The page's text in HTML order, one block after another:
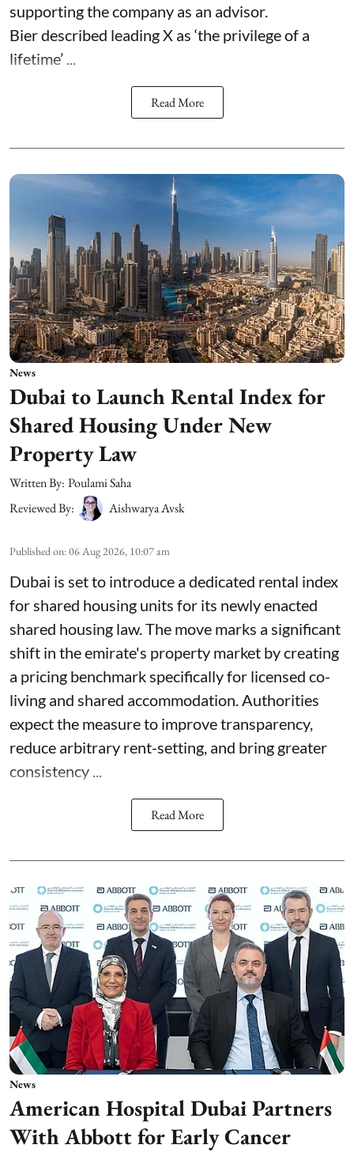
supporting the company as an advisor.
Bier described leading X as ‘the privilege of a
lifetime’ ...
Read More
News
Dubai to Launch Rental Index for
Shared Housing Under New
Property Law
Written By: Poulami Saha
Reviewed By:
Aishwarya Avsk
Published on:06 Aug 2026, 10:07 am
Dubai is set to introduce a dedicated rental index
for shared housing units for its newly enacted
shared housing law. The move marks a significant
shift in the emirate's property market by creating
a pricing benchmark specifically for licensed co-
living and shared accommodation. Authorities
expect the measure to improve transparency,
reduce arbitrary rent-setting, and bring greater
consistency ...
Read More
News
American Hospital Dubai Partners
With Abbott for Early Cancer